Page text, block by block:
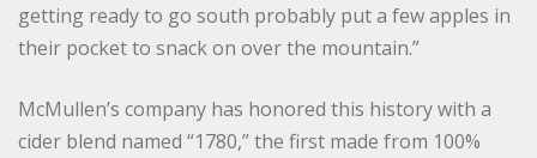
getting ready to go south probably put a few apples in
their pocket to snack on over the mountain.”
McMullen’s company has honored this history with a
cider blend named “1780,” the first made from 100%